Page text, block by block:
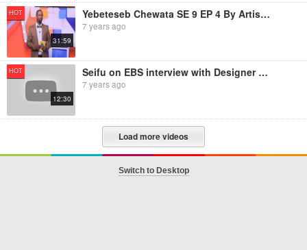
HOT
31:59
Yebeteseb Chewata SE 9 EP 4 By Artist Netsanet Werkineh
7 years ago
HOT
12:30
Seifu on EBS interview with Designer Hanan
7 years ago
Load more videos
Switch to Desktop